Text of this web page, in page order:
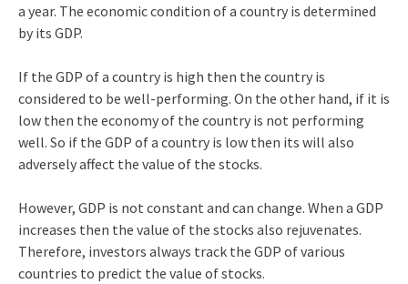
a year. The economic condition of a country is determined
by its GDP.
If the GDP of a country is high then the country is
considered to be well-performing. On the other hand, if it is
low then the economy of the country is not performing
well. So if the GDP of a country is low then its will also
adversely affect the value of the stocks.
However, GDP is not constant and can change. When a GDP
increases then the value of the stocks also rejuvenates.
Therefore, investors always track the GDP of various
countries to predict the value of stocks.